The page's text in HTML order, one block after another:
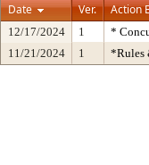
Date
Ver. Action
12/17/2024 1
*
11/21/2024
1 *Rules